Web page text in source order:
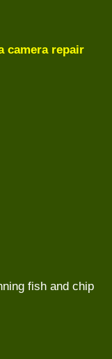
camera repair
fish and chip